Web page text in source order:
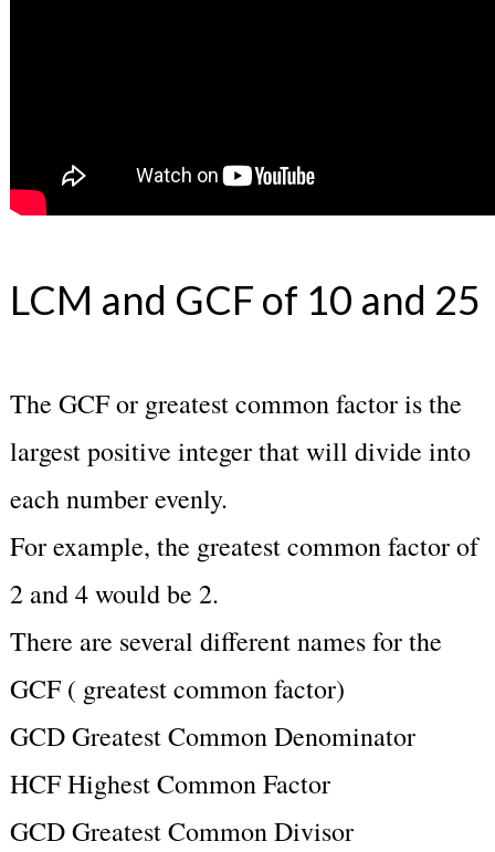
LCM and GCF of 10 and 25
The GCF or greatest common factor is the
largest positive integer that will divide into
each number evenly.
For example, the greatest common factor of
2 and 4 would be 2.
There are several different names for the
GCF ( greatest common factor)
GCD Greatest Common Denominator
HCF Highest Common Factor
GCD Greatest Common Divisor